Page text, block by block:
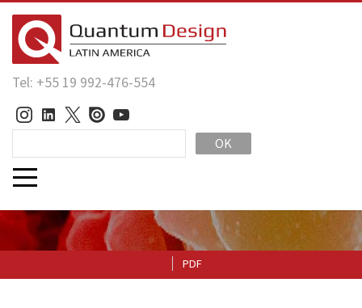
Tel: +55 19 992-476-554
OK
PDF